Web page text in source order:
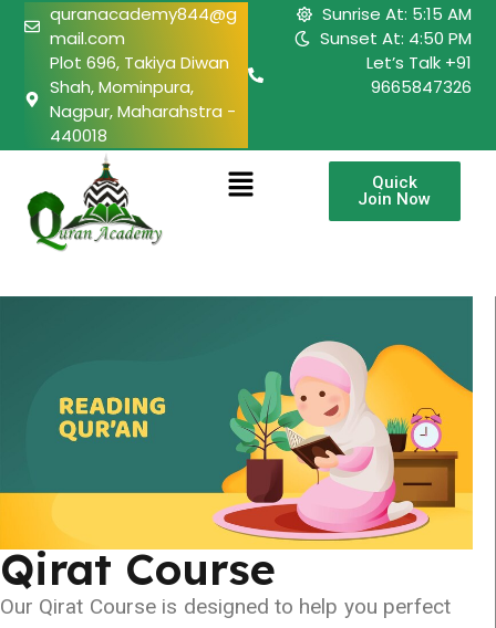
quranacademy844@g
mail.com
Plot 696, Takiya Diwan
Shah, Mominpura,
Nagpur, Maharahstra -
440018
Sunrise At: 5:15 AM
Sunset At: 4:50 PM
Let’s Talk +91
9665847326
Quick
Join Now
Qirat Course
Our Qirat Course is designed to help you perfect